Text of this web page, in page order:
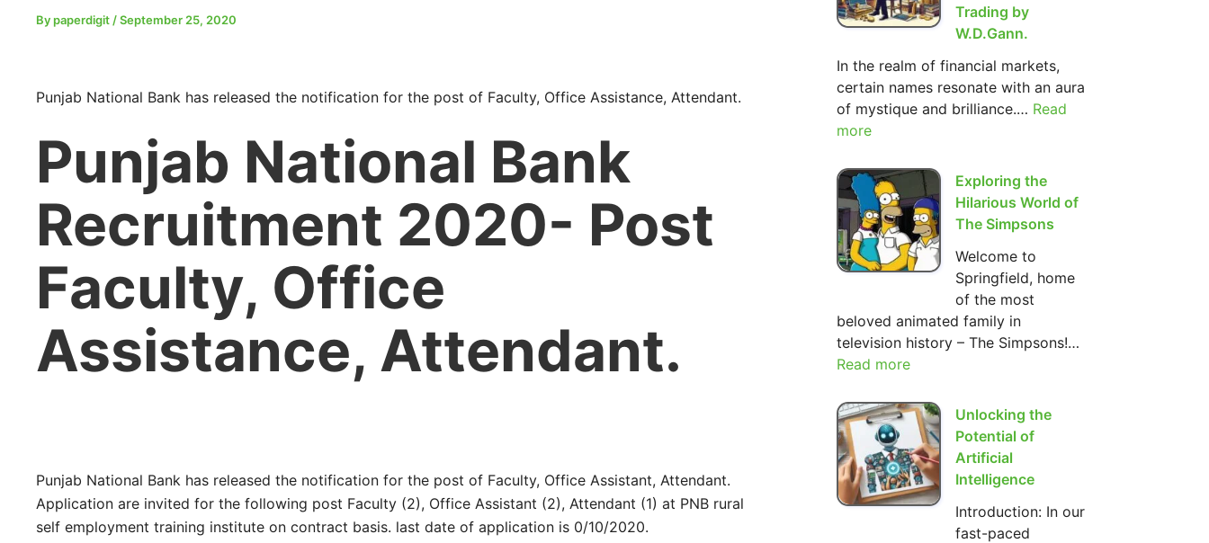
Bypaperdigit /September 25, 2020
Punjab National Bank has released the notification for the post of Faculty, Office Assistance, Attendant.
Punjab National Bank
Recruitment 2020- Post
Faculty, Office
Assistance, Attendant.
Punjab National Bank has released the notification for the post of Faculty, Office Assistant, Attendant.
Application are invited for the following post Faculty (2), Office Assistant (2), Attendant (1) at PNB rural
self employment training institute on contract basis. last date of application is 0/10/2020.
Trading by
W.D.Gann.
In the realm of financial markets,
certain names resonate with an aura
of mystique and brilliance.… Read
more
:
The
Important
Basic
Principles
of Investment
and
W.D.Gann.
Exploring the
Hilarious World of
The Simpsons
Welcome to
Springfield, home
of the most
beloved animated family in
television history – The Simpsons!…
Read more:
the
Hilarious
World
of
The
Simpsons
Unlocking the
Potential of
Artificial
Intelligence
Introduction: In our
fast-paced